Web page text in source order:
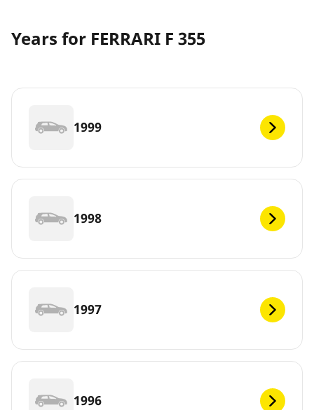
Years for FERRARI F 355
1999
1998
1997
1996